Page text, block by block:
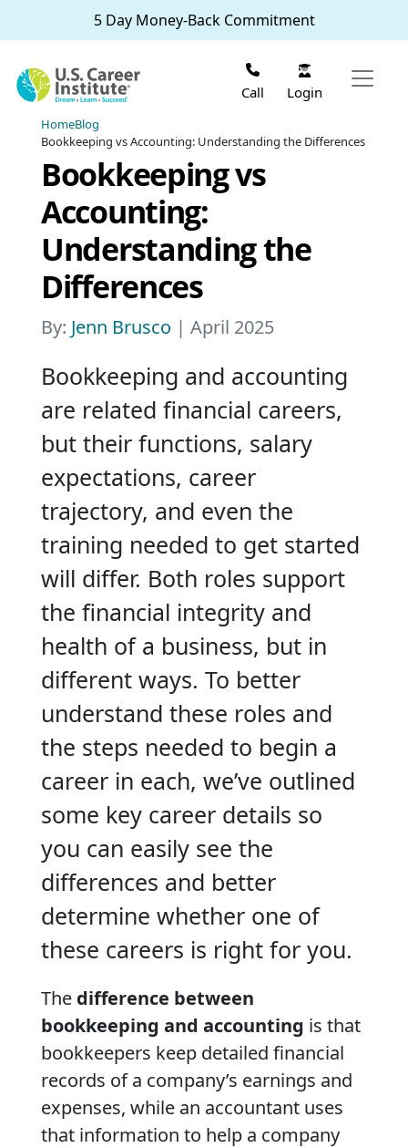
Skip to main content5 Day Money-Back Commitment
Call Login
HomeBlog
Bookkeeping vs Accounting: Understanding the Differences
Bookkeeping vs
Accounting:
Understanding the
Differences
By: Jenn Brusco | April 2025
Bookkeeping and accounting
are related financial careers,
but their functions, salary
expectations, career
trajectory, and even the
training needed to get started
will differ. Both roles support
the financial integrity and
health of a business, but in
different ways. To better
understand these roles and
the steps needed to begin a
career in each, we’ve outlined
some key career details so
you can easily see the
differences and better
determine whether one of
these careers is right for you.
The difference between
bookkeeping and accounting is that
bookkeepers keep detailed financial
records of a company’s earnings and
expenses, while an accountant uses
that information to help a company